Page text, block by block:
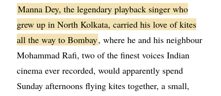
Manna Dey, the legendary playback singer who
grew up in North Kolkata, carried his love of kites
all the way to Bombay, where he and his neighbour
Mohammad Rafi, two of the finest voices Indian
cinema ever recorded, would apparently spend
Sunday afternoons flying kites together, a small,